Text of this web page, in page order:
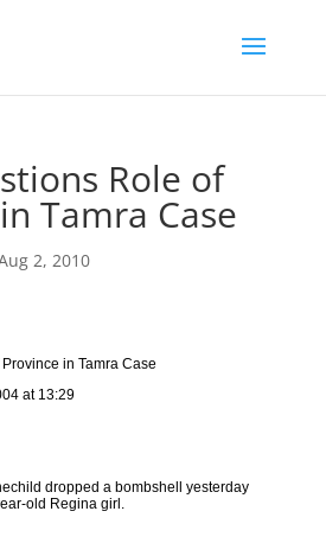
Role of
Tamra Case
2, 2010
in Tamra Case
at 13:29
dropped a bombshell yesterday
old Regina girl.